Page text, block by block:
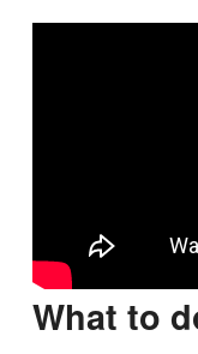
What to